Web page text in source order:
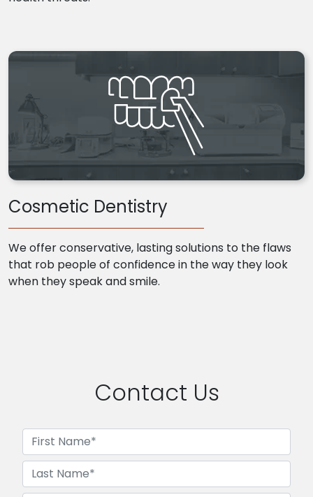
Cosmetic Dentistry
We offer conservative, lasting solutions to the flaws
that rob people of confidence in the way they look
when they speak and smile.
Contact Us